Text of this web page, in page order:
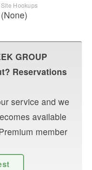
Site Hookups
(None)
GROUP
Reservations
service and we
available
member